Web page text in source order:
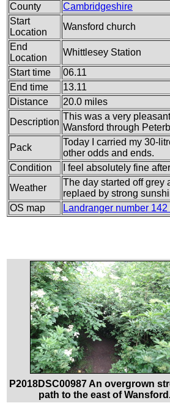
County
Cambridgeshire
Start
Location
Wansford church
End
Location
Whittlesey Station
Start time
06.11
End time
13.11
Distance
20.0 miles
Description
This was a very
Wansford through
Pack
Today I carried my 30-
other odds and ends.
Condition
I feel absolutely fine
Weather
The day started off grey
replaed by strong
OS map
Landranger number
P2018DSC00987 An overgrown
path to the east of